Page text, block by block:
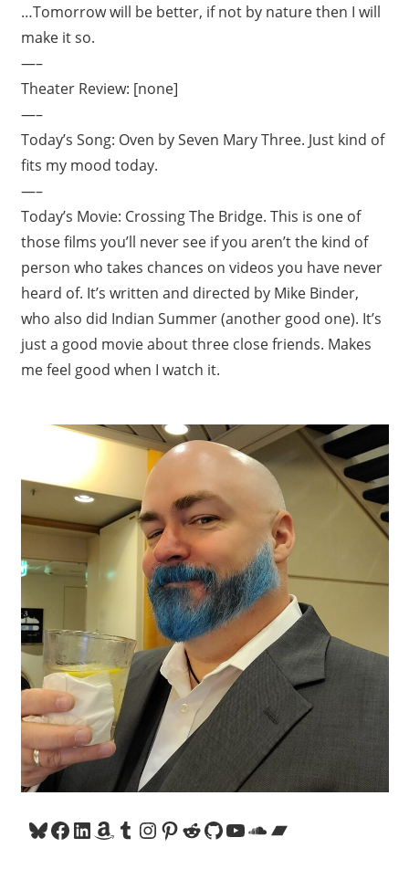
…Tomorrow will be better, if not by nature then I will
make it so.
—–
Theater Review: [none]
—–
Today’s Song: Oven by Seven Mary Three. Just kind of
fits my mood today.
—–
Today’s Movie: Crossing The Bridge. This is one of
those films you’ll never see if you aren’t the kind of
person who takes chances on videos you have never
heard of. It’s written and directed by Mike Binder,
who also did Indian Summer (another good one). It’s
just a good movie about three close friends. Makes
me feel good when I watch it.
Bluesky
Facebook
LinkedIn
Amazon
Tumblr
Instagram
Pinterest
Reddit
GitHub
YouTube
SoundCloud
Bandcamp